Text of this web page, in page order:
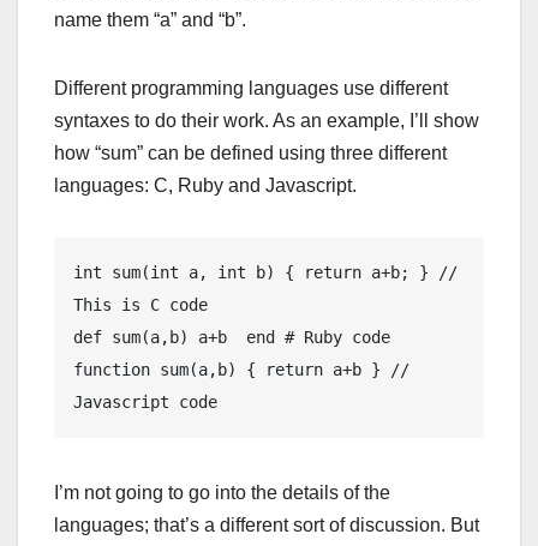
name them “a” and “b”.
Different programming languages use different
syntaxes to do their work. As an example, I’ll show
how “sum” can be defined using three different
languages: C, Ruby and Javascript.
int sum(int a, int b) { return a+b; } //
This is C code
def sum(a,b) a+b  end # Ruby code
function sum(a,b) { return a+b } //
Javascript code
I’m not going to go into the details of the
languages; that’s a different sort of discussion. But